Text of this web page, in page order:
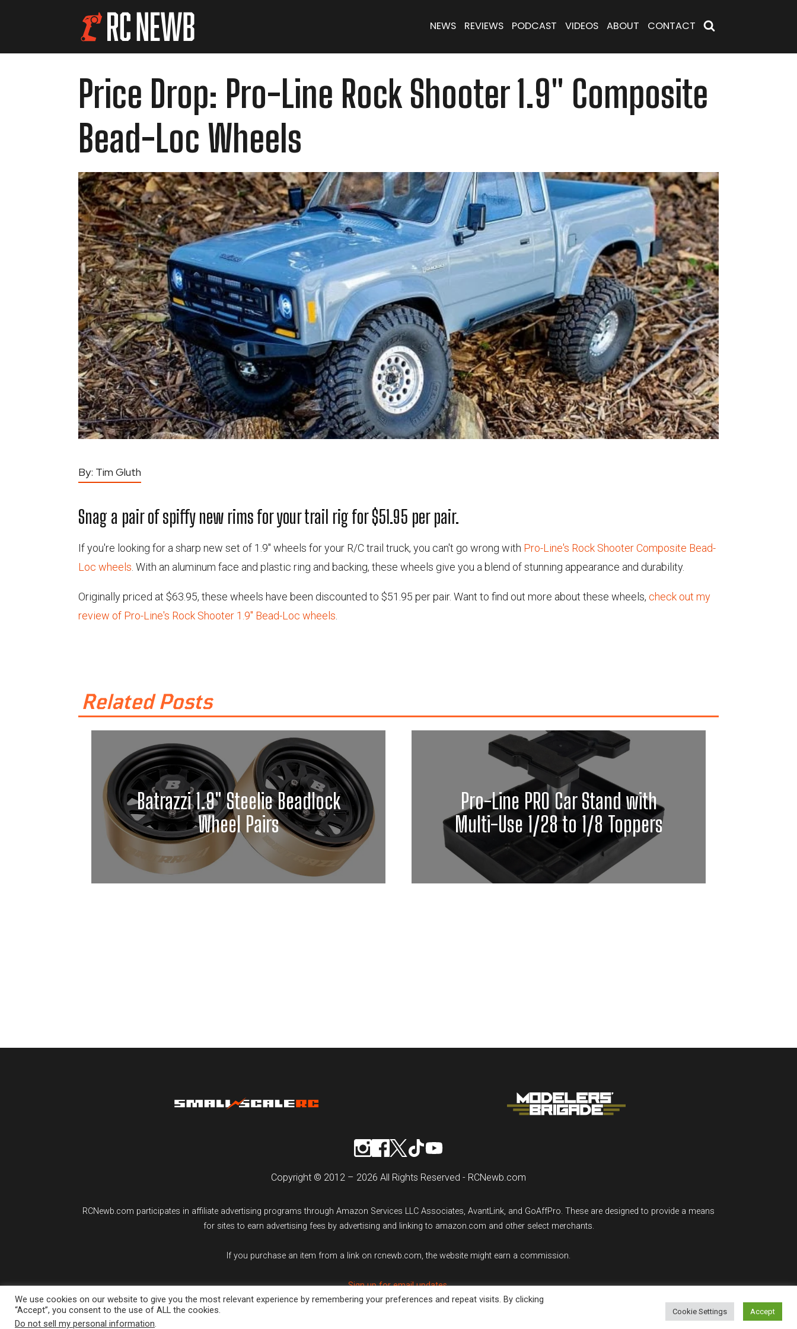
NEWS REVIEWS PODCAST VIDEOS ABOUT CONTACT
Price Drop: Pro-Line Rock Shooter 1.9" Composite
Bead-Loc Wheels
By: Tim Gluth
Snag a pair of spiffy new rims for your trail rig for $51.95 per pair.
If you're looking for a sharp new set of 1.9" wheels for your R/C trail truck, you can't go wrong with Pro-Line's Rock Shooter Composite Bead-
Loc wheels . With an aluminum face and plastic ring and backing, these wheels give you a blend of stunning appearance and durability.
Originally priced at $63.95, these wheels have been discounted to $51.95 per pair. Want to find out more about these wheels, check out my
review of Pro-Line's Rock Shooter 1.9" Bead-Loc wheels
Related Posts
Batrazzi 1.9" Steelie Beadlock
Wheel Pairs
Pro-Line PRO Car Stand with
Multi-Use 1/28 to 1/8 Toppers
Copyright © 2012 – 2026 All Rights Reserved - RCNewb.com
RCNewb.com participates in affiliate advertising programs through Amazon Services LLC Associates, AvantLink, and GoAffPro. These are designed to provide a means
for sites to earn advertising fees by advertising and linking to amazon.com and other select merchants.
If you purchase an item from a link on rcnewb.com, the website might earn a commission.
Sign up for email updates.
We use cookies on our website to give you the most relevant experience by remembering your preferences and repeat visits. By clicking
“Accept”, you consent to the use of ALL the cookies.
Do not sell my personal information.
Cookie Settings Accept